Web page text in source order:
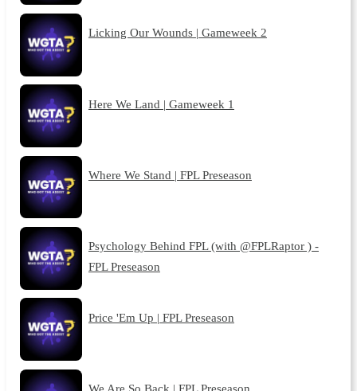
Licking Our Wounds | Gameweek 2
Here We Land | Gameweek 1
Where We Stand | FPL Preseason
Psychology Behind FPL (with @FPLRaptor ) -
FPL Preseason
Price 'Em Up | FPL Preseason